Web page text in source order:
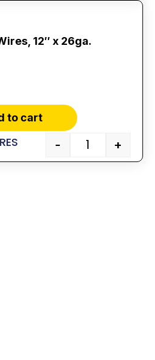
12″ x 26ga.
to cart
- +